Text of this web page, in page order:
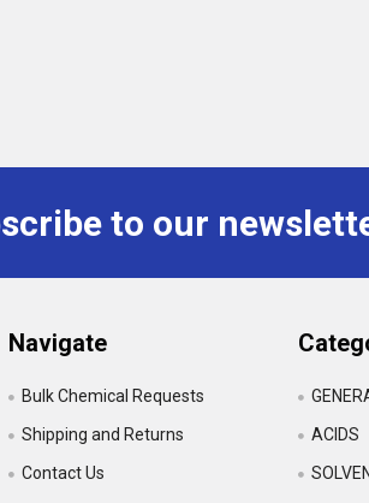
to our
Navigate
Bulk Chemical Requests
Shipping and Returns
Contact Us
ACIDS